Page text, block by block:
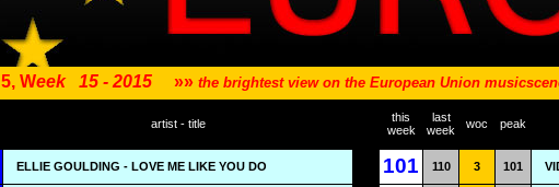
5, Week 15 - 2015 »» the brightest view on the European Union
artist - title
this
week
last
week
woc peak
ELLIE GOULDING - LOVE ME LIKE YOU DO 101 110 3 101